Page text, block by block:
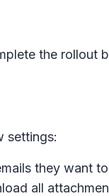
the rollout
settings:
they want
all